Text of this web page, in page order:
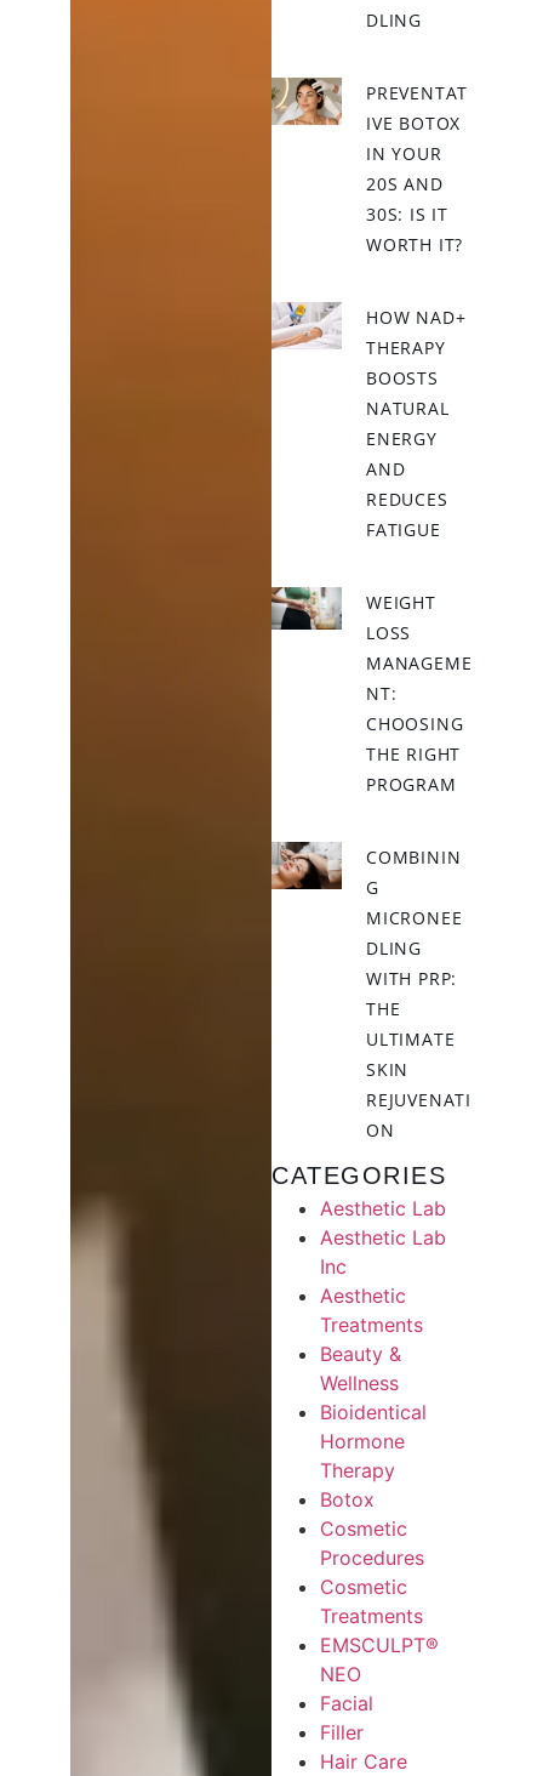
DLING
PREVENTAT
IVE BOTOX
IN YOUR
20S AND
30S: IS IT
WORTH IT?
HOW NAD+
THERAPY
BOOSTS
NATURAL
ENERGY
AND
REDUCES
FATIGUE
WEIGHT
LOSS
MANAGEME
NT:
CHOOSING
THE RIGHT
PROGRAM
COMBININ
G
MICRONEE
DLING
WITH PRP:
THE
ULTIMATE
SKIN
REJUVENATI
ON
CATEGORIES
Aesthetic Lab
Aesthetic Lab
Inc
Aesthetic
Treatments
Beauty &
Wellness
Bioidentical
Hormone
Therapy
Botox
Cosmetic
Procedures
Cosmetic
Treatments
EMSCULPT®
NEO
Facial
Filler
Hair Care